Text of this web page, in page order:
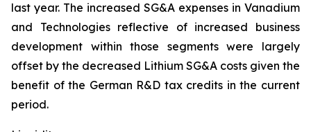
last year. The increased SG&A expenses in Vanadium
and Technologies reflective of increased business
development within those segments were largely
offset by the decreased Lithium SG&A costs given the
benefit of the German R&D tax credits in the current
period.